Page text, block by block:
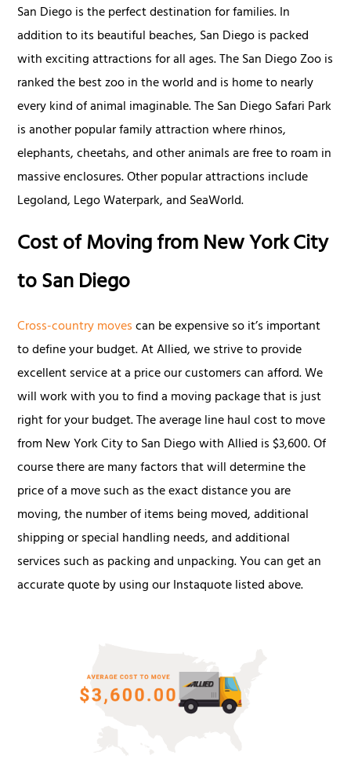
San Diego is the perfect destination for families. In
addition to its beautiful beaches, San Diego is packed
with exciting attractions for all ages. The San Diego Zoo is
ranked the best zoo in the world and is home to nearly
every kind of animal imaginable. The San Diego Safari Park
is another popular family attraction where rhinos,
elephants, cheetahs, and other animals are free to roam in
massive enclosures. Other popular attractions include
Legoland, Lego Waterpark, and SeaWorld.
Cost of Moving from New York City
to San Diego
Cross-country movescan be expensive so it’s important
to define your budget. At Allied, we strive to provide
excellent service at a price our customers can afford. We
will work with you to find a moving package that is just
right for your budget. The average line haul cost to move
from New York City to San Diego with Allied is $3,600. Of
course there are many factors that will determine the
price of a move such as the exact distance you are
moving, the number of items being moved, additional
shipping or special handling needs, and additional
services such as packing and unpacking. You can get an
accurate quote by using our Instaquote listed above.